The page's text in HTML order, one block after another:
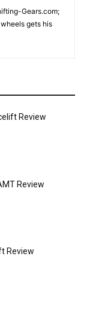
Gears.com;
gets his
Review
Review
Review